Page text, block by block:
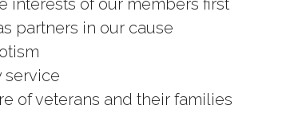
interests of our members first
partners in our cause
service
of veterans and their families